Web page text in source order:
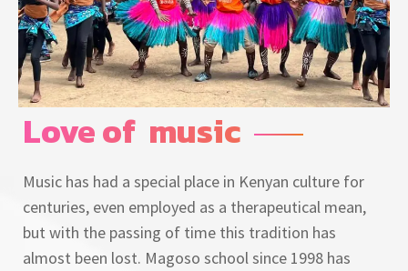
Love of  music
Music has had a special place in Kenyan culture for
centuries, even employed as a therapeutical mean,
but with the passing of time this tradition has
almost been lost. Magoso school since 1998 has